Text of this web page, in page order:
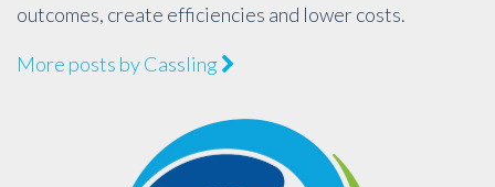
outcomes, create efficiencies and lower costs.
More posts by Cassling